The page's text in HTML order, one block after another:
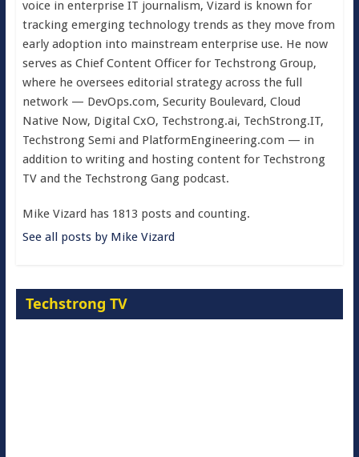
voice in enterprise IT journalism, Vizard is known for
tracking emerging technology trends as they move from
early adoption into mainstream enterprise use. He now
serves as Chief Content Officer for Techstrong Group,
where he oversees editorial strategy across the full
network — DevOps.com, Security Boulevard, Cloud
Native Now, Digital CxO, Techstrong.ai, TechStrong.IT,
Techstrong Semi and PlatformEngineering.com — in
addition to writing and hosting content for Techstrong
TV and the Techstrong Gang podcast.
Mike Vizard has 1813 posts and counting.
See all posts by Mike Vizard
Techstrong TV